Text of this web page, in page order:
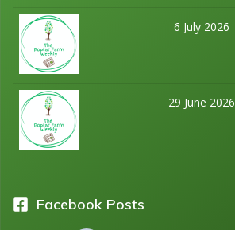
6 July 2026
29 June 2026
Facebook Posts